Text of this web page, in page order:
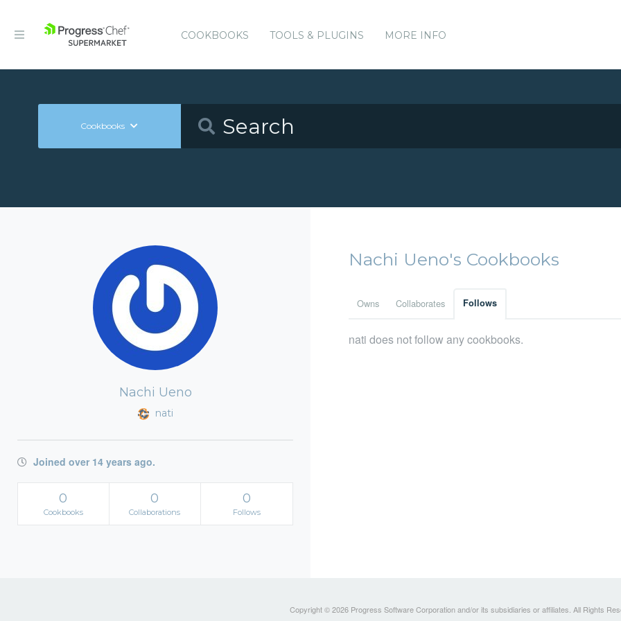
COOKBOOKS TOOLS & PLUGINS MORE INFO
Cookbooks
Nachi Ueno
nati
Joined over 14 years ago.
0
Cookbooks
0
Collaborations
0
Follows
Nachi Ueno's Cookbooks
Owns Collaborates Follows
nati does not follow any cookbooks.
Copyright © 2026 Progress Software Corporation and/or its subsidiaries or affiliates. All Rights